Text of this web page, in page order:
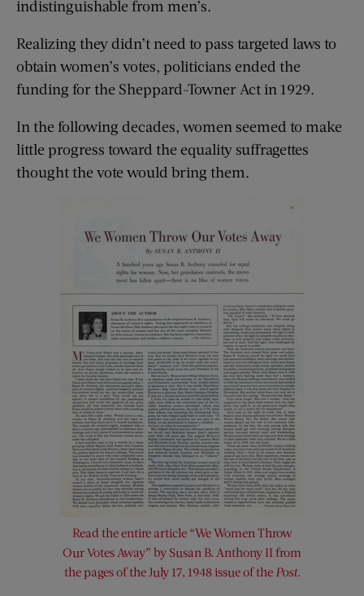
indistinguishable from men’s.
Realizing they didn’t need to pass targeted laws to
obtain women’s votes, politicians ended the
funding for the Sheppard-Towner Act in 1929.
In the following decades, women seemed to make
little progress toward the equality suffragettes
thought the vote would bring them.
Read the entire article “We Women Throw
Our Votes Away” by Susan B. Anthony II from
the pages of the July 17, 1948 issue of the Post.